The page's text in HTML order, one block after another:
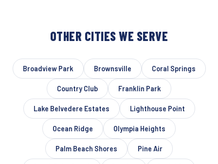
OTHER CITIES WE SERVE
Broadview Park Brownsville Coral Springs
Country Club Franklin Park
Lake Belvedere Estates Lighthouse Point
Ocean Ridge Olympia Heights
Palm Beach Shores Pine Air